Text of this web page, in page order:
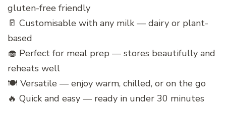
gluten-free friendly
🥛 Customisable with any milk — dairy or plant-
based
🧁 Perfect for meal prep — stores beautifully and
reheats well
🍽️ Versatile — enjoy warm, chilled, or on the go
🔥 Quick and easy — ready in under 30 minutes